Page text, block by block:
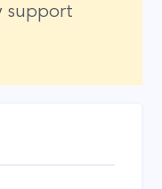
support